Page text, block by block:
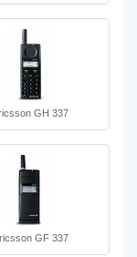
GH 337
GF 337